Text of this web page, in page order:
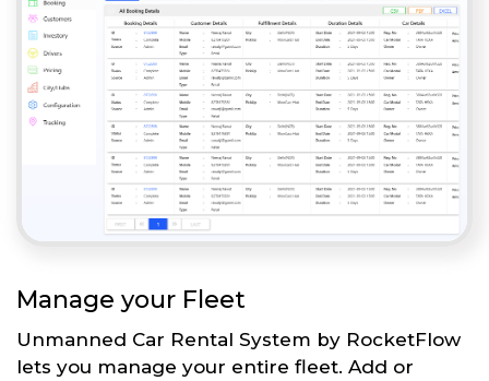
Manage your Fleet
Unmanned Car Rental System by RocketFlow
lets you manage your entire fleet. Add or